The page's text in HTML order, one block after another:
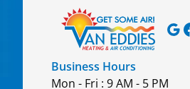
Business Hours
Mon - Fri : 9 AM - 5 PM